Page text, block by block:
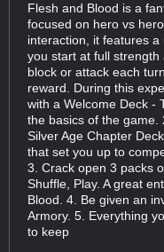
Flesh and Blood is a
focused on hero vs
interaction, it features
you start at full
block or attack each
reward. During this
with a Welcome Deck -
the basics of the game.
Silver Age Chapter
that set you up to
3. Crack open 3 packs
Shuffle, Play. A great
Blood. 4. Be given an
Armory. 5. Everything
to keep